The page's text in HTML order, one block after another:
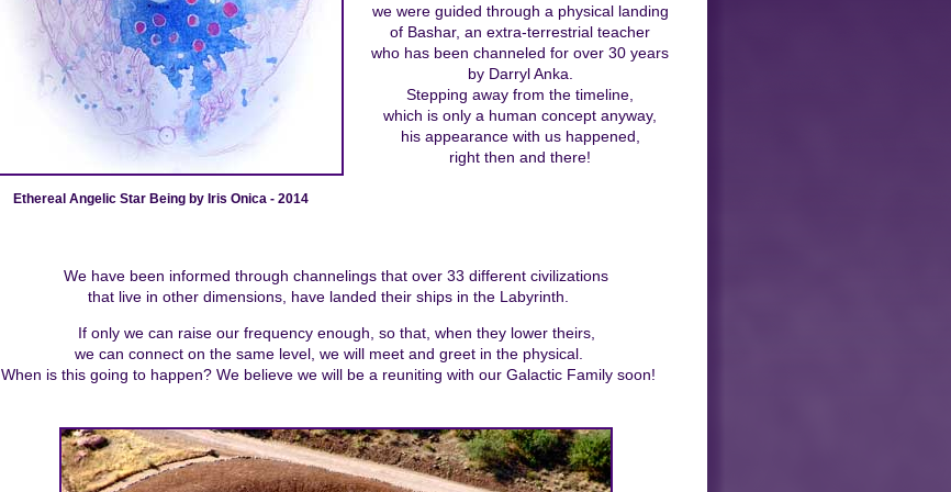
Ethereal Angelic Star Being by Iris Onica - 2014
we were guided through a physical landing
of Bashar, an extra-terrestrial teacher
who has been channeled for over 30 years
by Darryl Anka.
Stepping away from the timeline,
which is only a human concept anyway,
his appearance with us happened,
right then and there!
We have been informed through channelings that over 33 different civilizations
that live in other dimensions, have landed their ships in the Labyrinth.
If only we can raise our frequency enough, so that, when they lower theirs,
we can connect on the same level, we will meet and greet in the physical.
When is this going to happen? We believe we will be a reuniting with our Galactic Family soon!